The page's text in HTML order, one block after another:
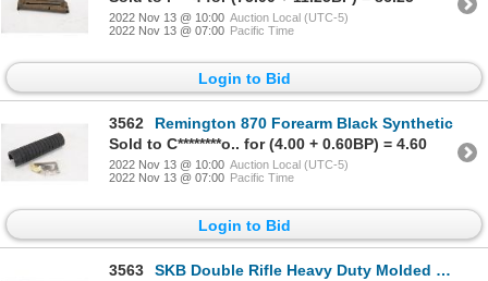
2022 Nov 13 @ 10:00 Auction Local (UTC-5)
2022 Nov 13 @ 07:00 Pacific Time
Login to Bid
3562
Remington 870 Forearm Black Synthetic
Sold to C********o.. for (4.00 + 0.60BP) = 4.60
2022 Nov 13 @ 10:00 Auction Local (UTC-5)
2022 Nov 13 @ 07:00 Pacific Time
Login to Bid
3563
SKB Double Rifle Heavy Duty Molded Transport Case w/ Wheels